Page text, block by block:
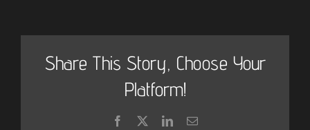
Share This Story, Choose Your
Platform!
Facebook LinkedInEmail